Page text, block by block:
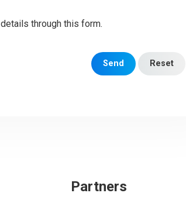
through this form.
Send Reset
Partners